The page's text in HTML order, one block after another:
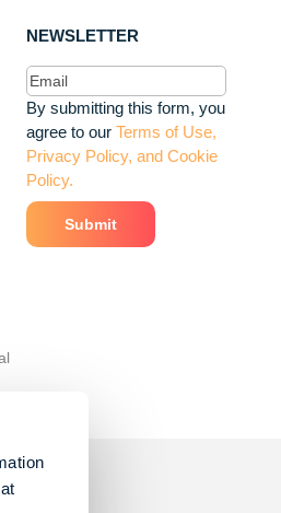
NEWSLETTER
Email(Required)
By submitting this form, you
agree to our Terms of Use,
Privacy Policy, and Cookie
Policy.